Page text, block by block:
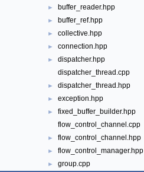
► buffer_reader.hpp
► buffer_ref.hpp
► collective.hpp
► connection.hpp
►
dispatcher.hpp
dispatcher_thread.cpp
► dispatcher_thread.hpp
► exception.hpp
►
fixed_buffer_builder.hpp
flow_control_channel.cpp
► flow_control_channel.hpp
► flow_control_manager.hpp
► group.cpp